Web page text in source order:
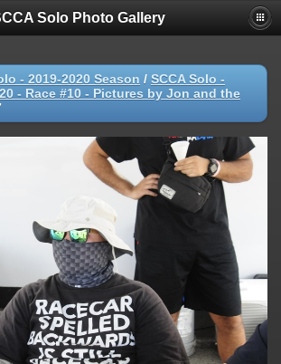
Solo Photo Gallery
- 2019-2020 Season / SCCA Solo -
- Race #10 - Pictures by Jon and the